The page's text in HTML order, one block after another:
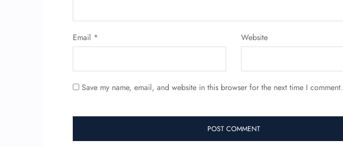
Email * Website
Save my name, email, and website in this browser for the next time I comment.